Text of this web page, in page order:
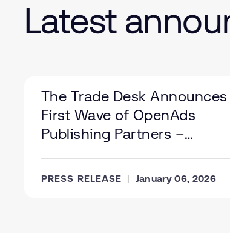
Latest
The Trade Desk Announces
First Wave of OpenAds
Publishing Partners –
Media Supply Chain
PRESS RELEASE January 06, 2026